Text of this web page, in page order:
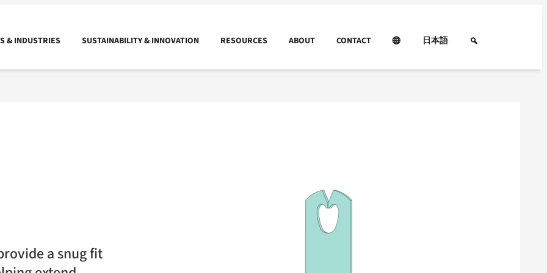
& INDUSTRIES SUSTAINABILITY & INNOVATION RESOURCES ABOUT CONTACT 日本語
a snug fit